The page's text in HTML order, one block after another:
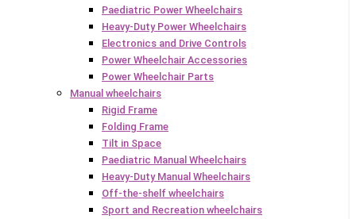
Paediatric Power Wheelchairs
Heavy-Duty Power Wheelchairs
Electronics and Drive Controls
Power Wheelchair Accessories
Power Wheelchair Parts
Manual wheelchairs
Rigid Frame
Folding Frame
Tilt in Space
Paediatric Manual Wheelchairs
Heavy-Duty Manual Wheelchairs
Off-the-shelf wheelchairs
Sport and Recreation wheelchairs